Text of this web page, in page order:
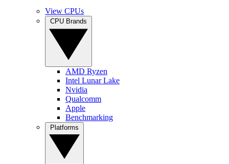
View CPUs
AMD Ryzen
Intel Lunar Lake
Nvidia
Qualcomm
Apple
Benchmarking